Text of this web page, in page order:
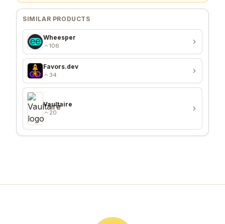
SIMILAR PRODUCTS
Wheesper
106
Favors.dev
34
Vaultaire
20